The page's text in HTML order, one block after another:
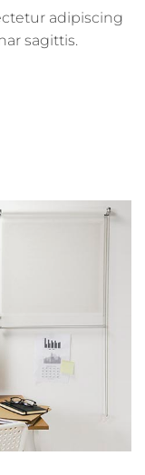
adipiscing
sagittis.